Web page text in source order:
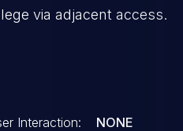
via adjacent access.
Interaction: NONE